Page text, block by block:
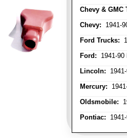
Chevy & GMC
Chevy: 1941-
Ford Trucks:
Ford: 1941-90
Lincoln:
Mercury:
Oldsmobile:
Pontiac: